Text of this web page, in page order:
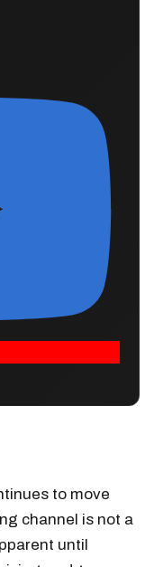
to move
channel is not a
until